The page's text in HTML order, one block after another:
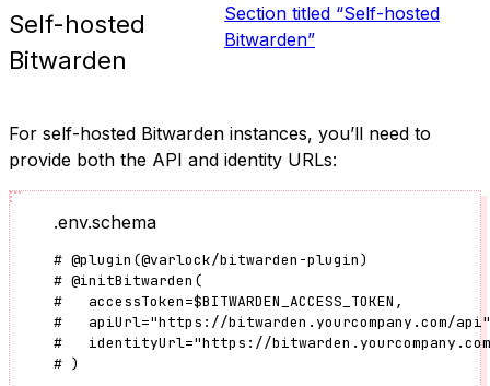
Self-hosted
Bitwarden
Section titled “Self-hosted
Bitwarden”
For self-hosted Bitwarden instances, you’ll need to
provide both the API and identity URLs:
.env.schema
# @plugin (@varlock/bitwarden-plugin)
# @initBitwarden (
# accessToken=$BITWARDEN_ACCESS_TOKEN ,
# apiUrl="https://bitwarden.yourcompany.com/api"
# identityUrl="https://
# )